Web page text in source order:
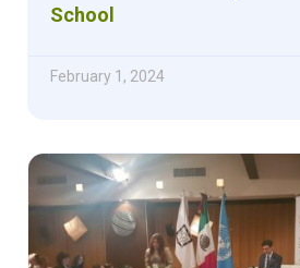
School
February 1, 2024